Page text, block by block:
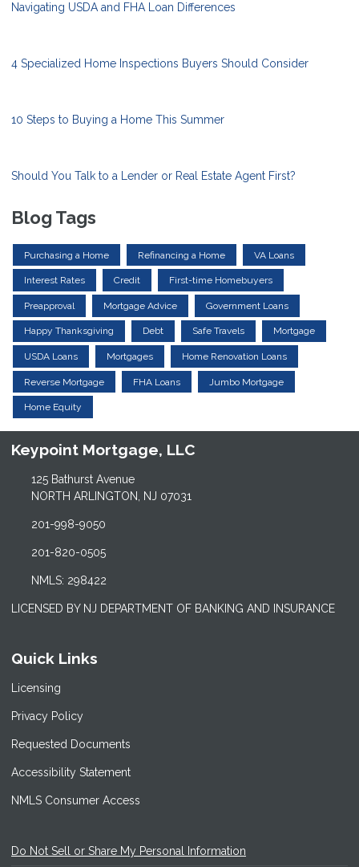
Navigating USDA and FHA Loan Differences
4 Specialized Home Inspections Buyers Should Consider
10 Steps to Buying a Home This Summer
Should You Talk to a Lender or Real Estate Agent First?
Blog Tags
Purchasing a Home Refinancing a Home VA Loans
Interest Rates Credit First-time Homebuyers
Preapproval Mortgage Advice Government Loans
Happy Thanksgiving Debt Safe Travels Mortgage
USDA Loans Mortgages Home Renovation Loans
Reverse Mortgage FHA Loans Jumbo Mortgage
Home Equity
Keypoint Mortgage, LLC
125 Bathurst Avenue
NORTH ARLINGTON, NJ 07031
201-998-9050
201-820-0505
NMLS: 298422
LICENSED BY NJ DEPARTMENT OF BANKING AND INSURANCE
Quick Links
Licensing
Privacy Policy
Requested Documents
Accessibility Statement
NMLS Consumer Access
Do Not Sell or Share My Personal Information